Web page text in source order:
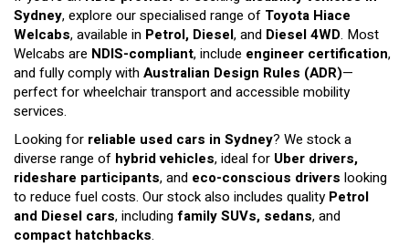
Sydney, explore our specialised range of Toyota Hiace
Welcabs, available in Petrol, Diesel, and Diesel 4WD. Most
Welcabs are NDIS-compliant, include engineer certification,
and fully comply withAustralian Design Rules (ADR)—
perfect for wheelchair transport and accessible mobility
services.
Looking for reliable used cars in Sydney? We stock a
diverse range of hybrid vehicles, ideal for Uber drivers,
rideshare participants, and eco-conscious drivers looking
to reduce fuel costs. Our stock also includes qualityPetrol
and Diesel cars, includingfamily SUVs, sedans, and
compact hatchbacks.